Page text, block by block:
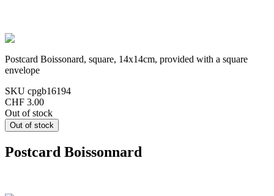
Postcard Boissonard, square, 14x14cm, provided with a square
envelope
SKU cpgb16194
CHF 3.00
Out of stock
Postcard Boissonnard